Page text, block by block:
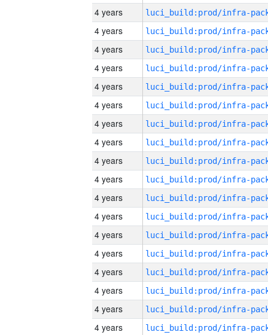
4 years
4 years
4 years
4 years
4 years
4 years
4 years
4 years
4 years
4 years
4 years
4 years
4 years
4 years
4 years
4 years
4 years
4 years